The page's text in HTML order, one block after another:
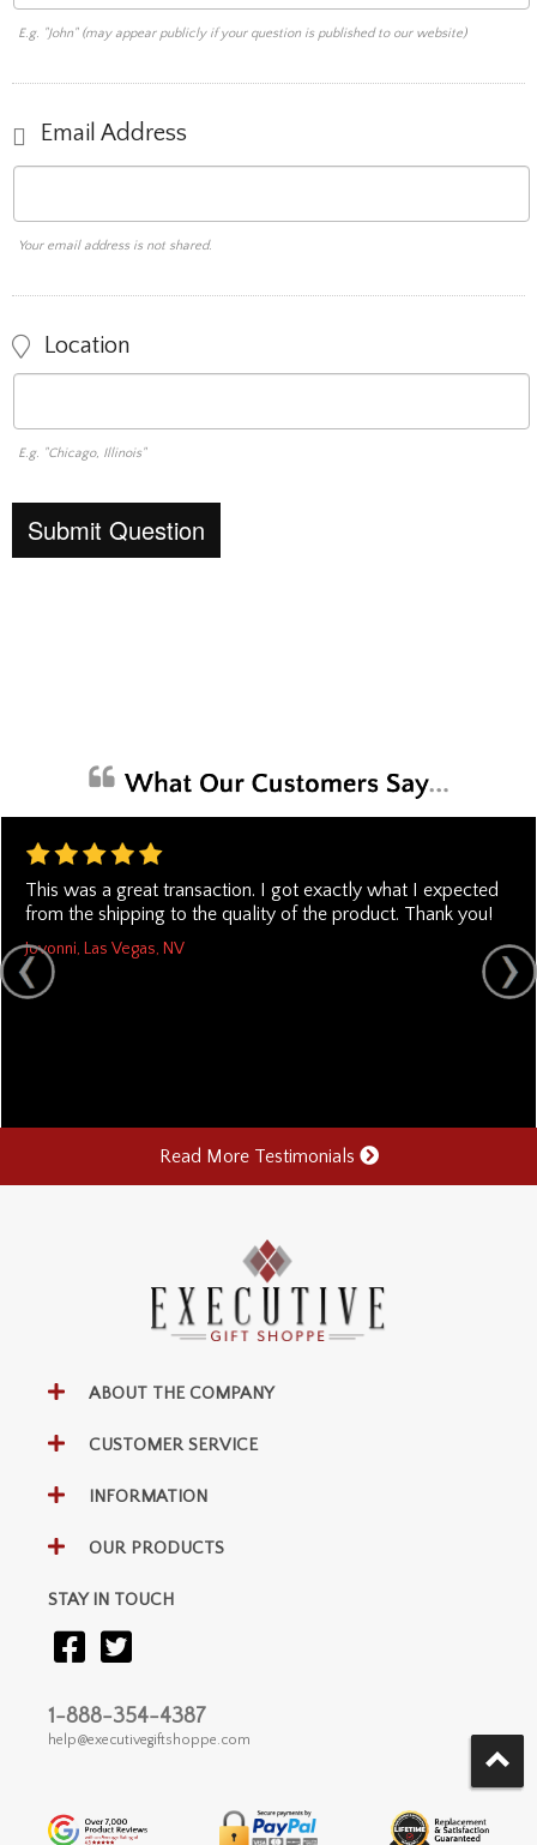
E.g. "John" (may appear publicly if your question is published to our website)
Email Address
Your email address is not shared.
Location
E.g. "Chicago, Illinois"
This was a great transaction. I got exactly what I expected
from the shipping to the quality of the product. Thank you!
Jovonni, Las Vegas, NV
Read More Testimonials
ABOUT THE COMPANY
CUSTOMER SERVICE
INFORMATION
OUR PRODUCTS
STAY IN TOUCH
1-888-354-4387
help@executivegiftshoppe.com